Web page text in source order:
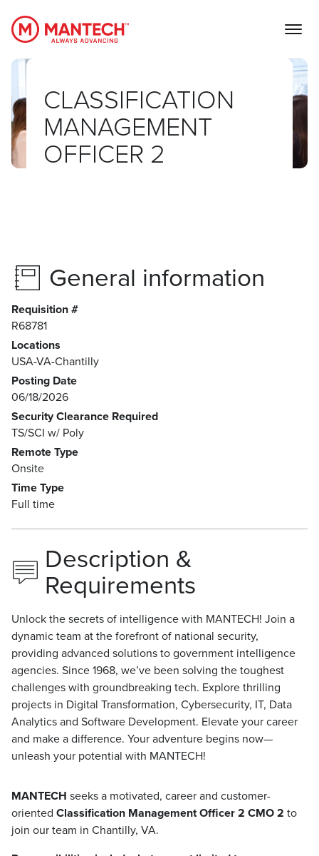
MANTECH
CLASSIFICATION
MANAGEMENT
OFFICER 2
General information
Requisition #
R68781
Locations
USA-VA-Chantilly
Posting Date
06/18/2026
Security Clearance Required
TS/SCI w/ Poly
Remote Type
Onsite
Time Type
Full time
Description &
Requirements
Unlock the secrets of intelligence with MANTECH! Join a
dynamic team at the forefront of national security,
providing advanced solutions to government intelligence
agencies. Since 1968, we’ve been solving the toughest
challenges with groundbreaking tech. Explore thrilling
projects in Digital Transformation, Cybersecurity, IT, Data
Analytics and Software Development. Elevate your career
and make a difference. Your adventure begins now—
unleash your potential with MANTECH!
MANTECH seeks a motivated, career and customer-
oriented Classification Management Officer 2 CMO 2 to
join our team in Chantilly, VA.